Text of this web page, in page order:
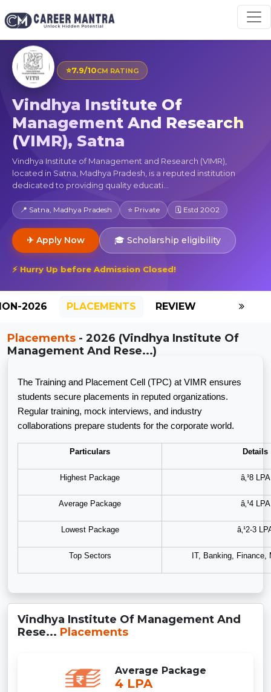
⭐7.9/10CM RATING
Vindhya Institute Of
Management And Research
(VIMR), Satna
Vindhya Institute of Management and Research (VIMR),
located in Satna, Madhya Pradesh, is a reputed institution
dedicated to providing quality educati...
📍 Satna, Madhya Pradesh ⭐ Private 🗓 Estd 2002
✈ Apply Now 🎓 Scholarship eligibility
⚡ Hurry Up before Admission Closed!
2026 PLACEMENTS REVIEW GALLERY
Placements - 2026 (Vindhya Institute Of
Management And Rese...)
The Training and Placement Cell (TPC) at VIMR ensures
students secure placements in reputed organizations.
Regular training, mock interviews, and industry
collaborations prepare students for the corporate world.
Particulars Details
Highest Package â‚¹8 LPA
Average Package â‚¹4 LPA
Lowest Package â‚¹2-3
Top Sectors IT, Banking, Finance,
Vindhya Institute Of Management And
Rese... Placements
Average Package
4 LPA